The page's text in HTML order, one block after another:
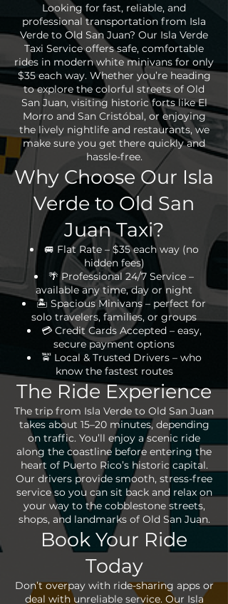
Looking for fast, reliable, and
professional transportation from Isla
Verde to Old San Juan? Our Isla Verde
Taxi Service offers safe, comfortable
rides in modern white minivans for only
$35 each way. Whether you’re heading
to explore the colorful streets of Old
San Juan, visiting historic forts like El
Morro and San Cristóbal, or enjoying
the lively nightlife and restaurants, we
make sure you get there quickly and
hassle-free.
Why Choose Our Isla
Verde to Old San
Juan Taxi?
🚐 Flat Rate – $35 each way (no
hidden fees)
🌴 Professional 24/7 Service –
available any time, day or night
🏝 Spacious Minivans – perfect for
solo travelers, families, or groups
💳 Credit Cards Accepted – easy,
secure payment options
🚖 Local & Trusted Drivers – who
know the fastest routes
The Ride Experience
The trip from Isla Verde to Old San Juan
takes about 15–20 minutes, depending
on traffic. You’ll enjoy a scenic ride
along the coastline before entering the
heart of Puerto Rico’s historic capital.
Our drivers provide smooth, stress-free
service so you can sit back and relax on
your way to the cobblestone streets,
shops, and landmarks of Old San Juan.
Book Your Ride
Today
Don’t overpay with ride-sharing apps or
deal with unreliable service. Our Isla